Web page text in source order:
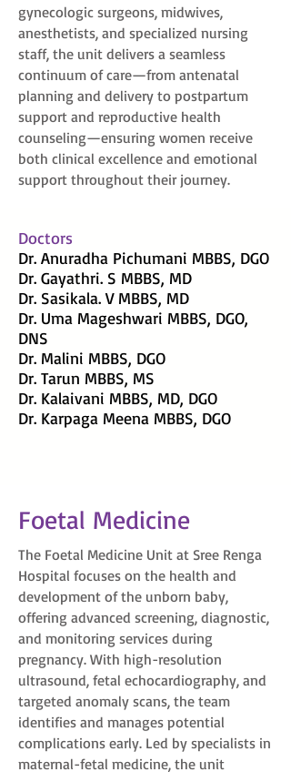
gynecologic surgeons, midwives,
anesthetists, and specialized nursing
staff, the unit delivers a seamless
continuum of care—from antenatal
planning and delivery to postpartum
support and reproductive health
counseling—ensuring women receive
both clinical excellence and emotional
support throughout their journey.
Doctors
Dr. Anuradha Pichumani MBBS, DGO
Dr. Gayathri. S MBBS, MD
Dr. Sasikala. V MBBS, MD
Dr. Uma Mageshwari MBBS, DGO,
DNS
Dr. Malini MBBS, DGO
Dr. Tarun MBBS, MS
Dr. Kalaivani MBBS, MD, DGO
Dr. Karpaga Meena MBBS, DGO
Foetal Medicine
The Foetal Medicine Unit at Sree Renga
Hospital focuses on the health and
development of the unborn baby,
offering advanced screening, diagnostic,
and monitoring services during
pregnancy. With high-resolution
ultrasound, fetal echocardiography, and
targeted anomaly scans, the team
identifies and manages potential
complications early. Led by specialists in
maternal-fetal medicine, the unit